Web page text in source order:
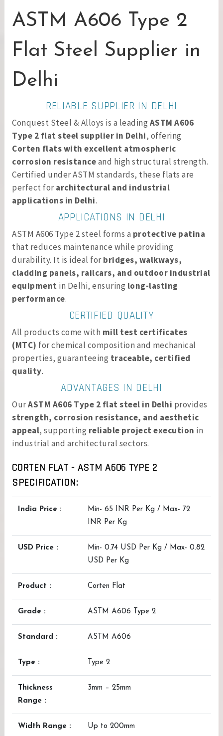
ASTM A606 Type 2
Flat Steel Supplier in
Delhi
RELIABLE SUPPLIER IN DELHI
Conquest Steel & Alloys is a leading ASTM A606
Type 2 flat steel supplier in Delhi, offering
Corten flats with excellent atmospheric
corrosion resistanceand high structural strength.
Certified under ASTM standards, these flats are
perfect forarchitectural and industrial
applications in Delhi.
APPLICATIONS IN DELHI
ASTM A606 Type 2 steel forms a protective patina
that reduces maintenance while providing
durability. It is ideal forbridges, walkways,
cladding panels, railcars, and outdoor industrial
equipment in Delhi, ensuring long-lasting
performance.
CERTIFIED QUALITY
All products come with mill test certificates
(MTC) for chemical composition and mechanical
properties, guaranteeing traceable, certified
quality.
ADVANTAGES IN DELHI
OurASTM A606 Type 2 flat steel in Delhi provides
strength, corrosion resistance, and aesthetic
appeal, supporting reliable project execution in
industrial and architectural sectors.
CORTEN FLAT - ASTM A606 TYPE 2
SPECIFICATION:
India Price :
Min- 65 INR Per Kg / Max- 72
INR Per Kg
USD Price :
Min- 0.74 USD Per Kg / Max- 0.82
USD Per Kg
Product : Corten Flat
Grade : ASTM A606 Type 2
Standard : ASTM A606
Type : Type 2
Thickness
Range :
3mm – 25mm
Width Range : Up to 200mm